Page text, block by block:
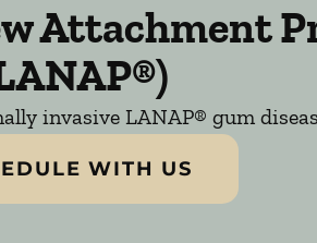
Attachment
invasive LANAP® gum
WITH US